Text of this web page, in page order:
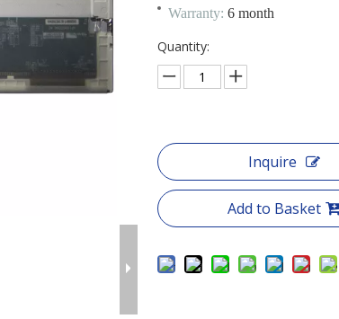
Warranty: 6 month
Quantity:
Inquire
Add to Basket